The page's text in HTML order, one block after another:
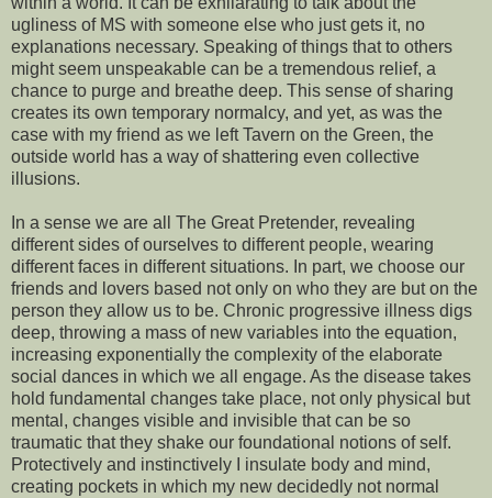
ugliness of MS with someone else who just gets it, no
explanations necessary. Speaking of things that to others
might seem unspeakable can be a tremendous relief, a
chance to purge and breathe deep. This sense of sharing
creates its own temporary normalcy, and yet, as was the
case with my friend as we left Tavern on the Green, the
outside world has a way of shattering even collective
illusions.
In a sense we are all The Great Pretender, revealing
different sides of ourselves to different people, wearing
different faces in different situations. In part, we choose our
friends and lovers based not only on who they are but on the
person they allow us to be. Chronic progressive illness digs
deep, throwing a mass of new variables into the equation,
increasing exponentially the complexity of the elaborate
social dances in which we all engage. As the disease takes
hold fundamental changes take place, not only physical but
mental, changes visible and invisible that can be so
traumatic that they shake our foundational notions of self.
Protectively and instinctively I insulate body and mind,
creating pockets in which my new decidedly not normal